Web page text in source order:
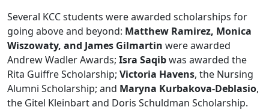
Several KCC students were awarded scholarships for
going above and beyond: Matthew Ramirez, Monica
Wiszowaty, and James Gilmartin were awarded
Andrew Wadler Awards; Isra Saqibwas awarded the
Rita Guiffre Scholarship; Victoria Havens, the Nursing
Alumni Scholarship; and Maryna Kurbakova-Deblasio,
the Gitel Kleinbart and Doris Schuldman Scholarship.